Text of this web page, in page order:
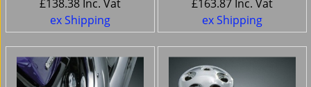
£138.38 Inc. Vat
ex Shipping
£163.87 Inc. Vat
ex Shipping